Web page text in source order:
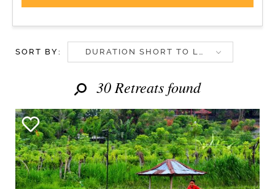
SORT BY: DURATION SHORT TO LONG
30 Retreats found